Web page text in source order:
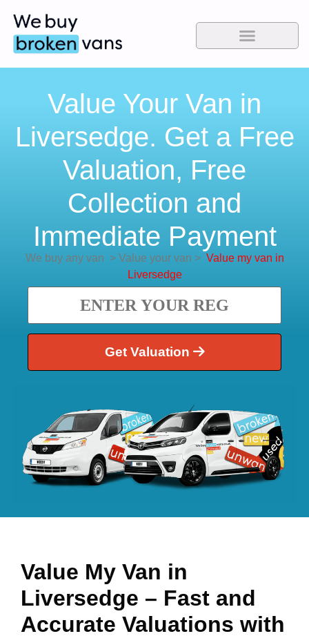
Value Your Van in
Liversedge. Get a Free
Valuation, Free
Collection and
Immediate Payment
We buy any van >Value your van > Value my van in
Liversedge
Get Valuation
Value My Van in
Liversedge – Fast and
Accurate Valuations with